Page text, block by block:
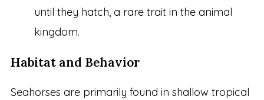
until they hatch, a rare trait in the animal
kingdom.
Habitat and Behavior
Seahorses are primarily found in shallow tropical